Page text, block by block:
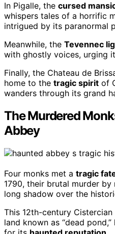
In Pigalle, the cursed
whispers tales of a horrific
intrigued by its paranormal
Meanwhile, the Tevennec
with ghostly voices, urging
Finally, the Chateau de
home to the tragic spirit of
wanders through its grand
The Murdered
Abbey
Four monks met a tragic
1790, their brutal murder
long shadow over the
This 12th-century
land known as “dead